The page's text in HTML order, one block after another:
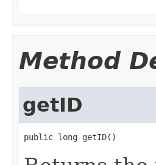
Method
getID
public long getID()